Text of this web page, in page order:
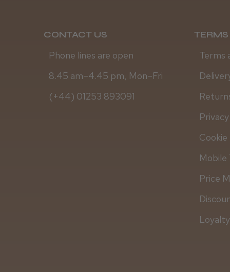
CONTACT US
Phone lines are open
8.45 am–4.45 pm, Mon–Fri
(+44) 01253 893091
Terms
Cookie
Mobile
Price